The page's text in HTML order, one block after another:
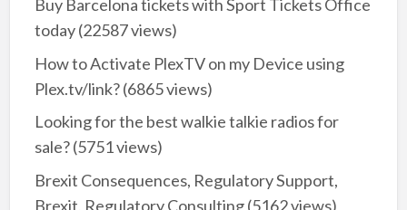
Buy Barcelona tickets with Sport Tickets Office
today(22587 views)
How to Activate PlexTV on my Device using
Plex.tv/link?(6865 views)
Looking for the best walkie talkie radios for
sale?(5751 views)
Brexit Consequences, Regulatory Support,
Brexit, Regulatory Consulting(5162 views)